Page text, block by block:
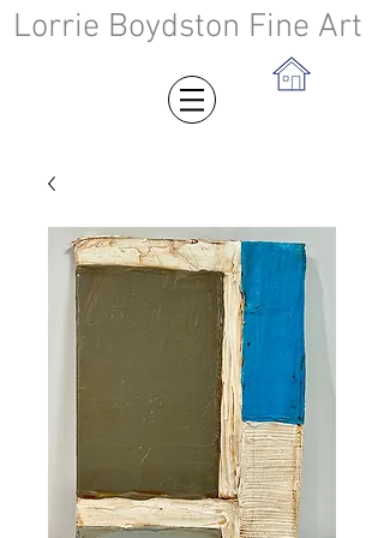
Lorrie Boydston Fine Art